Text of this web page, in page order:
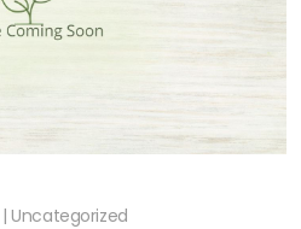
| Uncategorized